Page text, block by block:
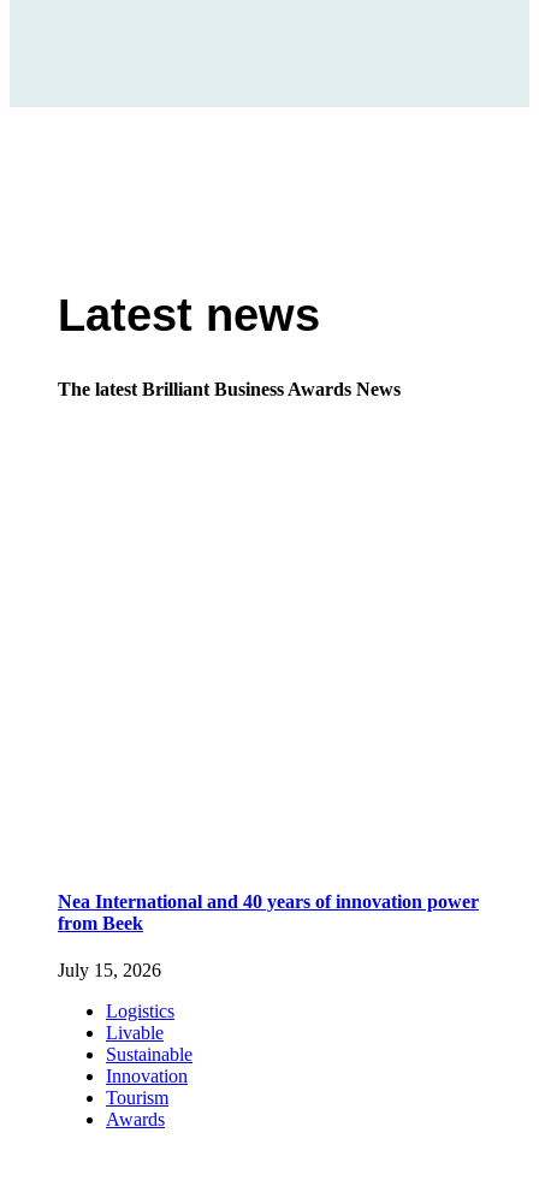
Latest news
The latest Brilliant Business Awards News
Nea International and 40 years of innovation power
from Beek
July 15, 2026
Logistics
Livable
Sustainable
Innovation
Tourism
Awards